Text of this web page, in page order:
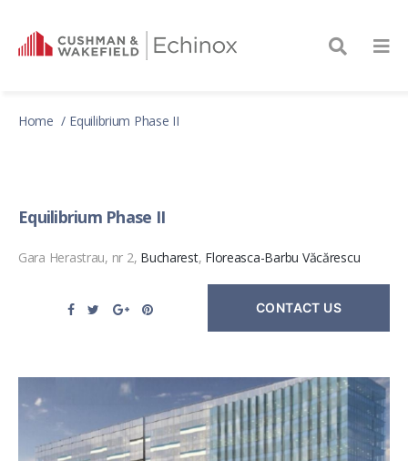
Home Equilibrium Phase II
Equilibrium Phase II
Gara Herastrau, nr 2, Bucharest, Floreasca-Barbu Văcărescu
CONTACT US